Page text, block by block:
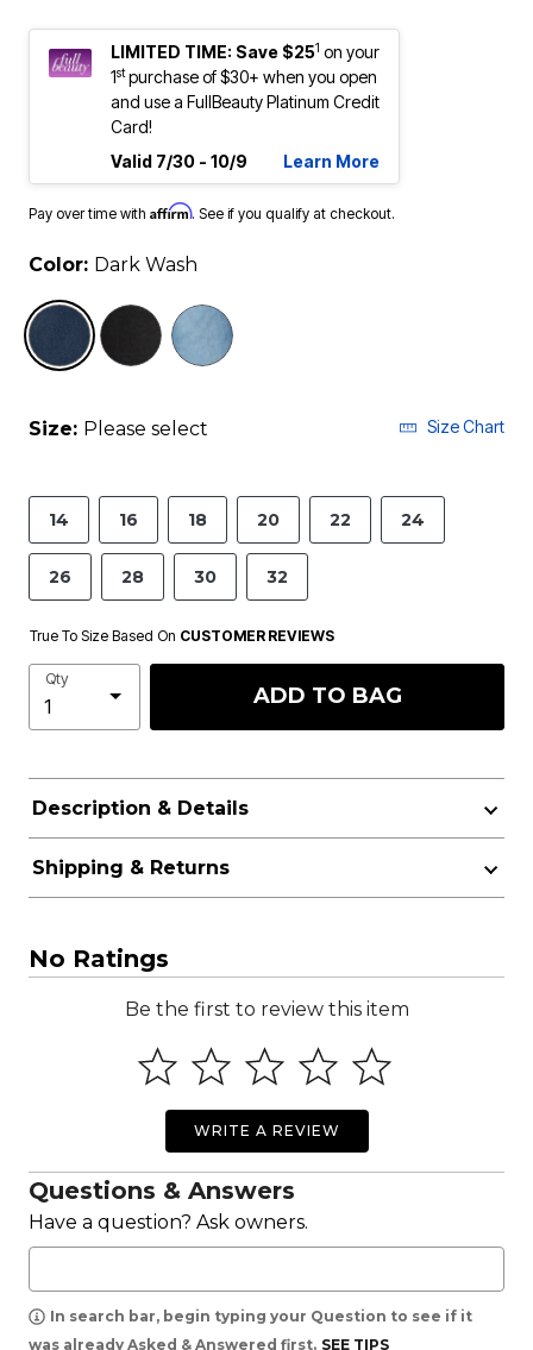
LIMITED TIME: Save $251 on your
1stpurchase of $30+ when you open
and use a FullBeauty Platinum Credit
Card!
Valid 7/30 - 10/9
Learn More
Pay over time with Affirm. See if you qualify at checkout.
Color: Dark Wash
selected
Size: Please select Size Chart
14 16 18 20 22 24
26 28 30 32
True To Size Based On CUSTOMER REVIEWS
Qty
ADD TO BAG
Description & Details
Shipping & Returns
No Ratings
Be the first to review this item
WRITE A REVIEW
Questions & Answers
Have a question? Ask owners.
In search bar, begin typing your Question to see if it
was already Asked & Answered first. SEE TIPS